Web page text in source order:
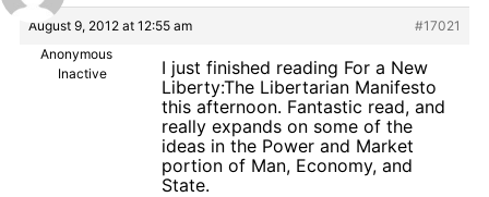
August 9, 2012 at 12:55 am
#17021
Anonymous
Inactive
I just finished reading For a New
Liberty:The Libertarian Manifesto
this afternoon. Fantastic read, and
really expands on some of the
ideas in the Power and Market
portion of Man, Economy, and
State.